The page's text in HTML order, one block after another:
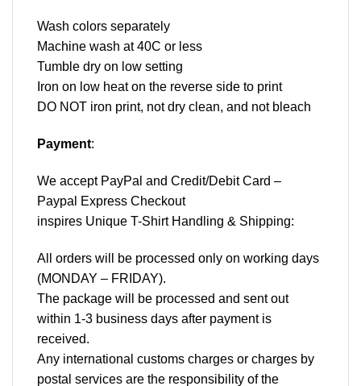
Wash colors separately
Machine wash at 40C or less
Tumble dry on low setting
Iron on low heat on the reverse side to print
DO NOT iron print, not dry clean, and not bleach
Payment:
We accept PayPal and Credit/Debit Card –
Paypal Express Checkout
inspires Unique T-Shirt Handling & Shipping:
All orders will be processed only on working days
(MONDAY – FRIDAY).
The package will be processed and sent out
within 1-3 business days after payment is
received.
Any international customs charges or charges by
postal services are the responsibility of the